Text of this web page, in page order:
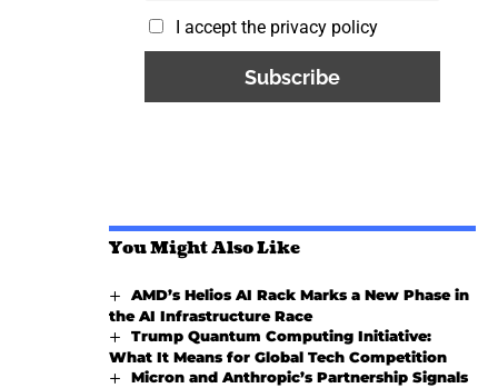
I accept the privacy policy
You Might Also Like
AMD’s Helios AI Rack Marks a New Phase in
the AI Infrastructure Race
Trump Quantum Computing Initiative:
What It Means for Global Tech Competition
Micron and Anthropic’s Partnership Signals